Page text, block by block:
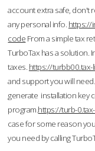
account extra safe, don't
any personal info. https://
code From a simple tax
TurboTax has a solution.
taxes. https://
and support you will
generate installation key
program.https://turb-
case for some reason
you need by calling